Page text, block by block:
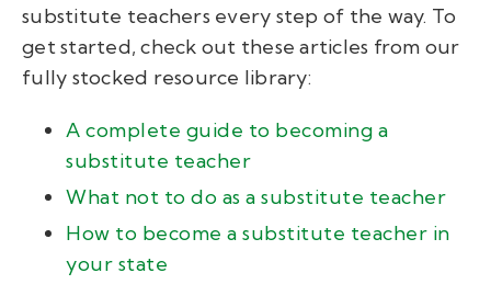
substitute teachers every step of the way. To
get started, check out these articles from our
fully stocked resource library:
A complete guide to becoming a
substitute teacher
What not to do as a substitute teacher
How to become a substitute teacher in
your state